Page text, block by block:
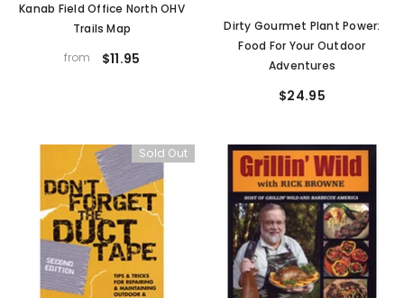
Kanab Field Office North OHV
Trails Map
from
$11.95
Dirty Gourmet Plant Power:
Food For Your Outdoor
Adventures
$24.95
Sold Out